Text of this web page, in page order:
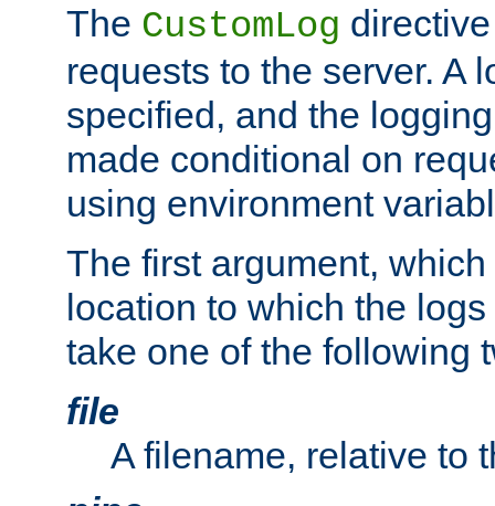
The CustomLog
requests to the server. A
specified, and the
made conditional on
using environment
The first argument,
location to which the
take one of the following
file
A filename, relative to